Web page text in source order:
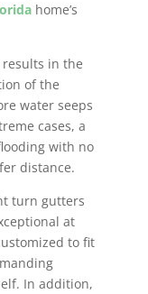
home’s
in the
of the
water seeps
cases, a
with no
distance.
turn gutters
at
to fit
In addition,